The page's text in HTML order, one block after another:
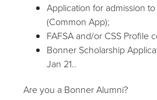
Application for admission
(Common App);
FAFSA and/or CSS Profile
Bonner Scholarship
Jan 21..
Are you a Bonner Alumni?